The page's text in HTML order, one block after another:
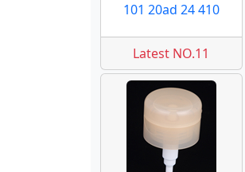
101 20ad 24 410
Latest NO.11